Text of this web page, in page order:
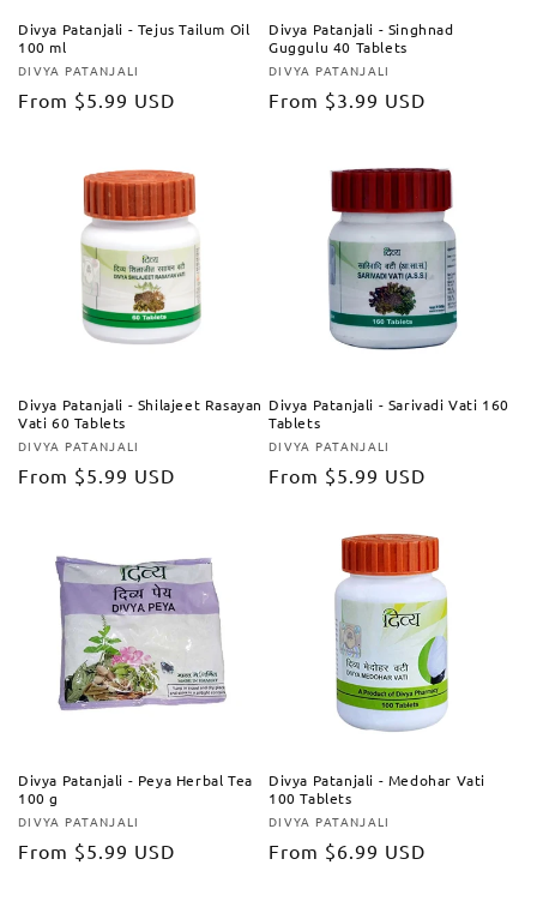
Divya Patanjali - Tejus Tailum Oil
100 ml
Vendor:
DIVYA PATANJALI
Regular
From $5.99 USD
Divya Patanjali - Singhnad
Guggulu 40 Tablets
Vendor:
DIVYA PATANJALI
Regular
From $3.99 USD
Divya Patanjali - Shilajeet Rasayan
Vati 60 Tablets
Vendor:
DIVYA PATANJALI
Regular
From $5.99 USD
Divya Patanjali - Sarivadi Vati 160
Tablets
Vendor:
DIVYA PATANJALI
Regular
From $5.99 USD
Divya Patanjali - Peya Herbal Tea
100 g
Vendor:
DIVYA PATANJALI
Regular
From $5.99 USD
Divya Patanjali - Medohar Vati
100 Tablets
Vendor:
DIVYA PATANJALI
Regular
From $6.99 USD